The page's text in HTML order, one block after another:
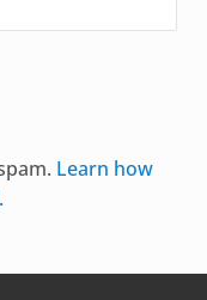
Learn how